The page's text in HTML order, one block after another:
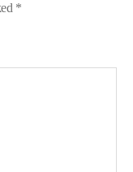
*